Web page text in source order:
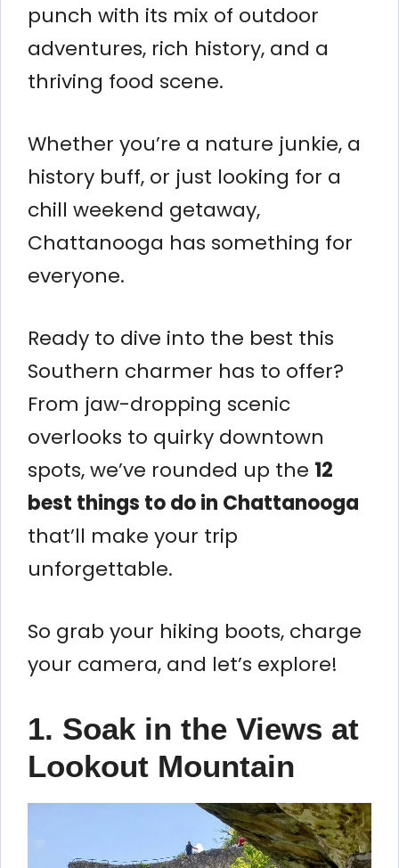
punch with its mix of outdoor
adventures, rich history, and a
thriving food scene.
Whether you’re a nature junkie, a
history buff, or just looking for a
chill weekend getaway,
Chattanooga has something for
everyone.
Ready to dive into the best this
Southern charmer has to offer?
From jaw-dropping scenic
overlooks to quirky downtown
spots, we’ve rounded up the 12
best things to do in Chattanooga
that’ll make your trip
unforgettable.
So grab your hiking boots, charge
your camera, and let’s explore!
1. Soak in the Views at
Lookout Mountain